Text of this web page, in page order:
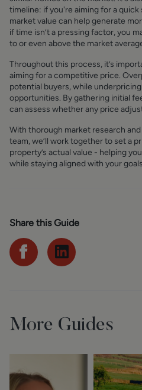
timeline: if you're aiming for a
market value can help generate
if time isn’t a pressing factor, you
to or even above the market
Throughout this process, it’s
aiming for a competitive price.
potential buyers, while
opportunities. By gathering initial
can assess whether any price
With thorough market research
team, we’ll work together to set a
property’s actual value - helping
while staying aligned with your
Share this Guide
More Guides